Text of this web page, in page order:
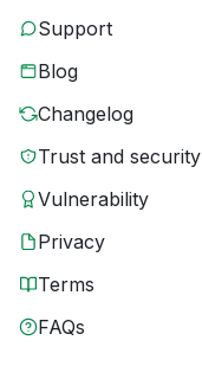
Support
Blog
Changelog
Trust and security
Vulnerability
Privacy
Terms
FAQs